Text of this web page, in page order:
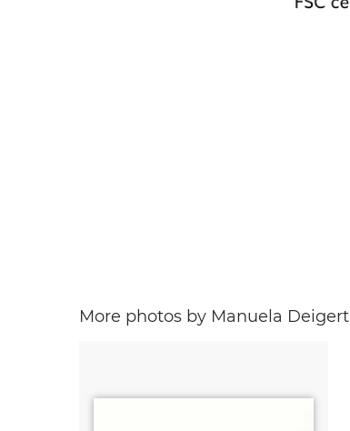
More photos by Manuela Deigert